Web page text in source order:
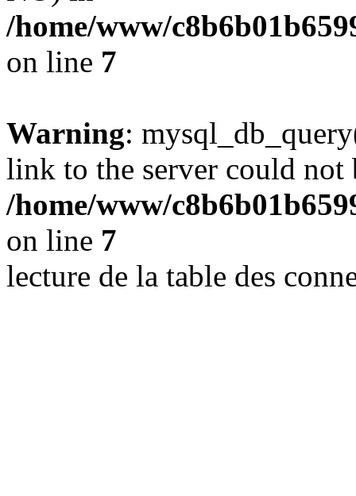
/home/www/
on line 7
Warning:
link to the server could not
/home/www/
on line 7
lecture de la table des